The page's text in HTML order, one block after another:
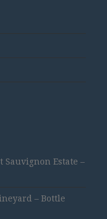
Sauvignon Estate –
– Bottle